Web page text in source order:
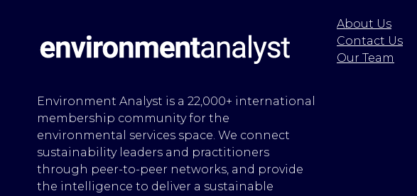
Environment Analyst is a 22,000+ international
membership community for the
environmental services space. We connect
sustainability leaders and practitioners
through peer-to-peer networks, and provide
the intelligence to deliver a sustainable
About Us
Contact Us
Our Team